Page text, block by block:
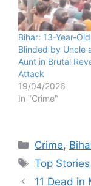
Bihar: 13-Year-
Blinded by Uncle
Aunt in Brutal
Attack
19/04/2026
In "Crime"
Categories
Crime,
Tags
Top Stories
11 Dead in